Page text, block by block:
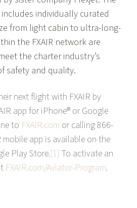
includes individually curated
from light cabin to ultra-long-
the FXAIR network are
the charter industry’s
safety and quality.
next flight with FXAIR by
app for iPhone® or Google
to FXAIR.com or calling 866-
mobile app is available on the
Play Store.[1] To activate an
FXAIR.com/Aviator-Program.